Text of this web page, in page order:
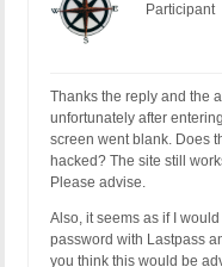
Participant
Thanks the reply and the
unfortunately after
screen went blank. Does
hacked? The site still
Please advise.
Also, it seems as if I
password with Lastpass
you think this would be